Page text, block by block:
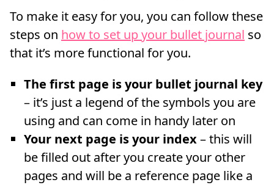
To make it easy for you, you can follow these
steps on how to set up your bullet journal so
that it’s more functional for you.
The first page is your bullet journal key
– it’s just a legend of the symbols you are
using and can come in handy later on
Your next page is your index– this will
be filled out after you create your other
pages and will be a reference page like a